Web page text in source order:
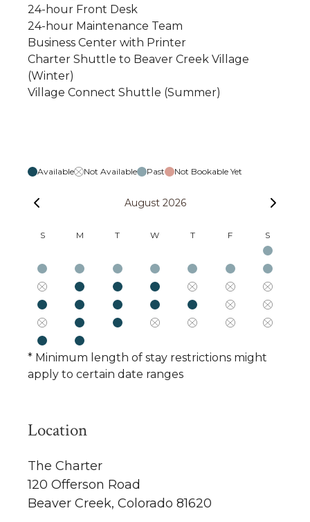
24-hour Front Desk
24-hour Maintenance Team
Business Center with Printer
Charter Shuttle to Beaver Creek Village
(Winter)
Village Connect Shuttle (Summer)
Available Not Available Past Not Bookable Yet
August 2026
S M T W T F S
* Minimum length of stay restrictions might
apply to certain date ranges
Location
The Charter
120 Offerson Road
Beaver Creek, Colorado 81620